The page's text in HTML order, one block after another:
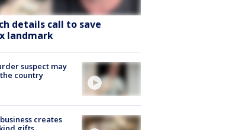
details call to save
landmark
suspect may
country
creates